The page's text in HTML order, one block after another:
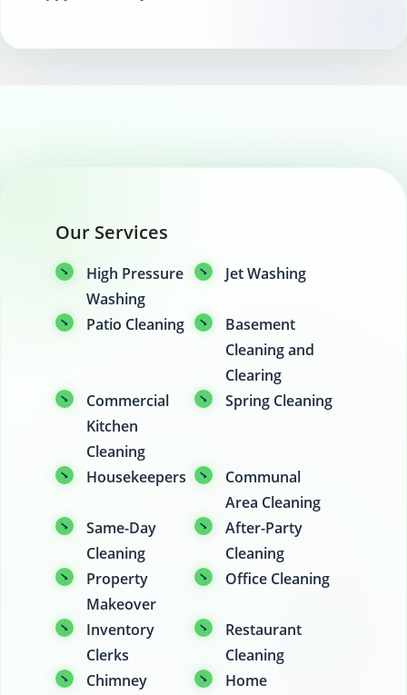
Our Services
High Pressure
Washing
Jet Washing
Patio Cleaning
Basement
Cleaning and
Clearing
Commercial
Kitchen
Cleaning
Spring Cleaning
Housekeepers
Communal
Area Cleaning
Same-Day
Cleaning
After-Party
Cleaning
Property
Makeover
Office Cleaning
Inventory
Clerks
Restaurant
Cleaning
Chimney
Home